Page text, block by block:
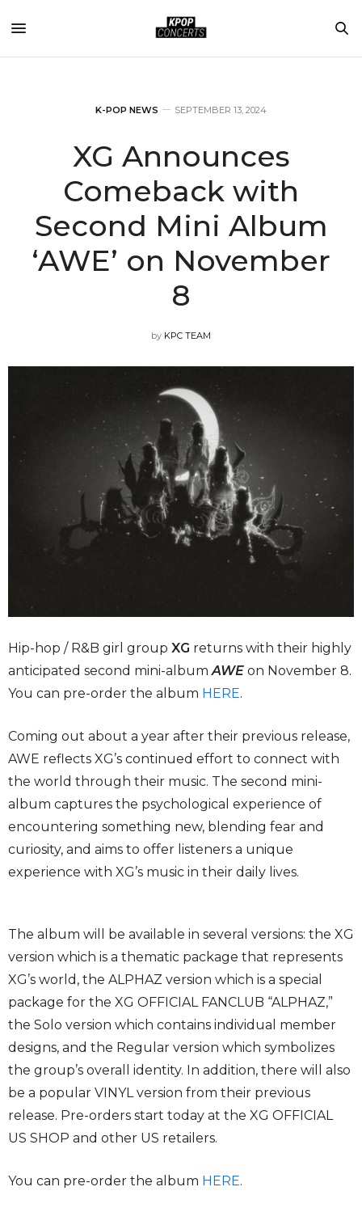
K-POP NEWS SEPTEMBER 13, 2024
XG Announces
Comeback with
Second Mini Album
‘AWE’ on November
8
by KPC TEAM
Hip-hop / R&B girl group XG returns with their highly
anticipated second mini-albumAWE on November 8.
You can pre-order the album HERE.
Coming out about a year after their previous release,
AWE reflects XG’s continued effort to connect with
the world through their music. The second mini-
album captures the psychological experience of
encountering something new, blending fear and
curiosity, and aims to offer listeners a unique
experience with XG’s music in their daily lives.
The album will be available in several versions: the XG
version which is a thematic package that represents
XG’s world, the ALPHAZ version which is a special
package for the XG OFFICIAL FANCLUB “ALPHAZ,”
the Solo version which contains individual member
designs, and the Regular version which symbolizes
the group’s overall identity. In addition, there will also
be a popular VINYL version from their previous
release. Pre-orders start today at the XG OFFICIAL
US SHOP and other US retailers.
You can pre-order the album HERE.